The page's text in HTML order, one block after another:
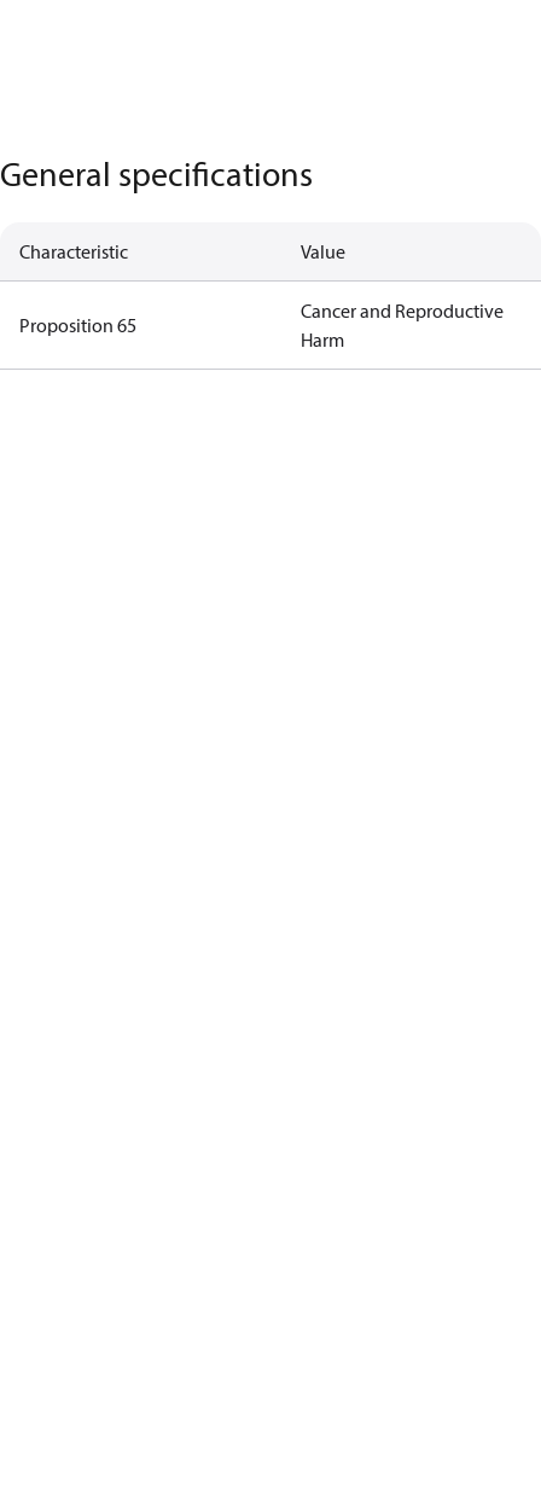
General specifications
Characteristic Value
Proposition 65
Cancer and Reproductive
Harm